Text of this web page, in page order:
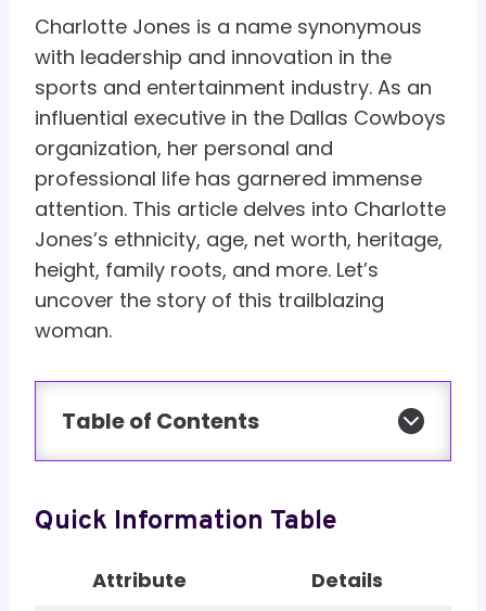
Charlotte Jones is a name synonymous
with leadership and innovation in the
sports and entertainment industry. As an
influential executive in the Dallas Cowboys
organization, her personal and
professional life has garnered immense
attention. This article delves into Charlotte
Jones’s ethnicity, age, net worth, heritage,
height, family roots, and more. Let’s
uncover the story of this trailblazing
woman.
Table of Contents
Quick Information Table
Attribute Details